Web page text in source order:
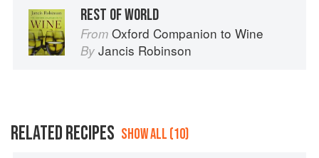
REST OF WORLD
From Oxford Companion to Wine
By Jancis Robinson
RELATED RECIPES SHOW ALL (10)